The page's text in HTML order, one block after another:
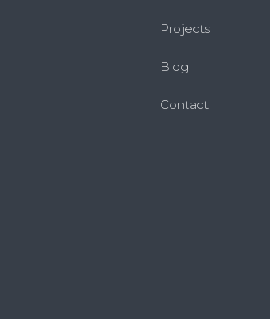
Projects
Blog
Contact